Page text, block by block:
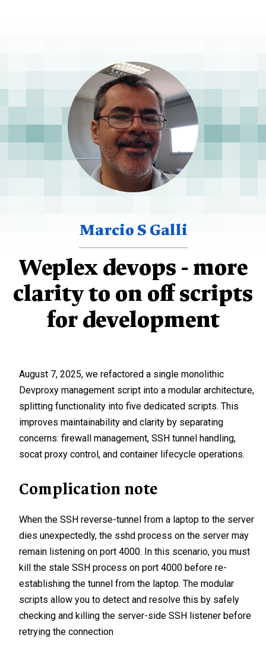
Marcio S Galli
Weplex devops - more
clarity to on off scripts
for development
August 7, 2025, we refactored a single monolithic
Devproxy management script into a modular architecture,
splitting functionality into five dedicated scripts. This
improves maintainability and clarity by separating
concerns: firewall management, SSH tunnel handling,
socat proxy control, and container lifecycle operations.
Complication note
When the SSH reverse-tunnel from a laptop to the server
dies unexpectedly, the sshd process on the server may
remain listening on port 4000. In this scenario, you must
kill the stale SSH process on port 4000 before re-
establishing the tunnel from the laptop. The modular
scripts allow you to detect and resolve this by safely
checking and killing the server-side SSH listener before
retrying the connection